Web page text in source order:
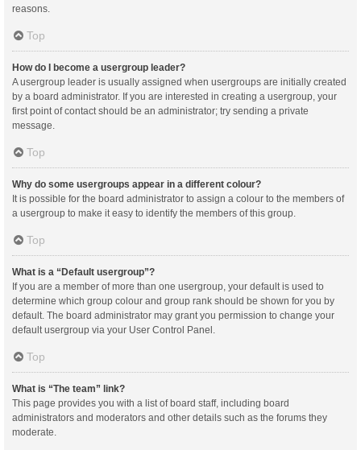
reasons.
Top
How do I become a usergroup leader?
A usergroup leader is usually assigned when usergroups are initially created
by a board administrator. If you are interested in creating a usergroup, your
first point of contact should be an administrator; try sending a private
message.
Top
Why do some usergroups appear in a different colour?
It is possible for the board administrator to assign a colour to the members of
a usergroup to make it easy to identify the members of this group.
Top
What is a “Default usergroup”?
If you are a member of more than one usergroup, your default is used to
determine which group colour and group rank should be shown for you by
default. The board administrator may grant you permission to change your
default usergroup via your User Control Panel.
Top
What is “The team” link?
This page provides you with a list of board staff, including board
administrators and moderators and other details such as the forums they
moderate.